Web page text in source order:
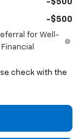
-$500
-$500
for Well-
check with the